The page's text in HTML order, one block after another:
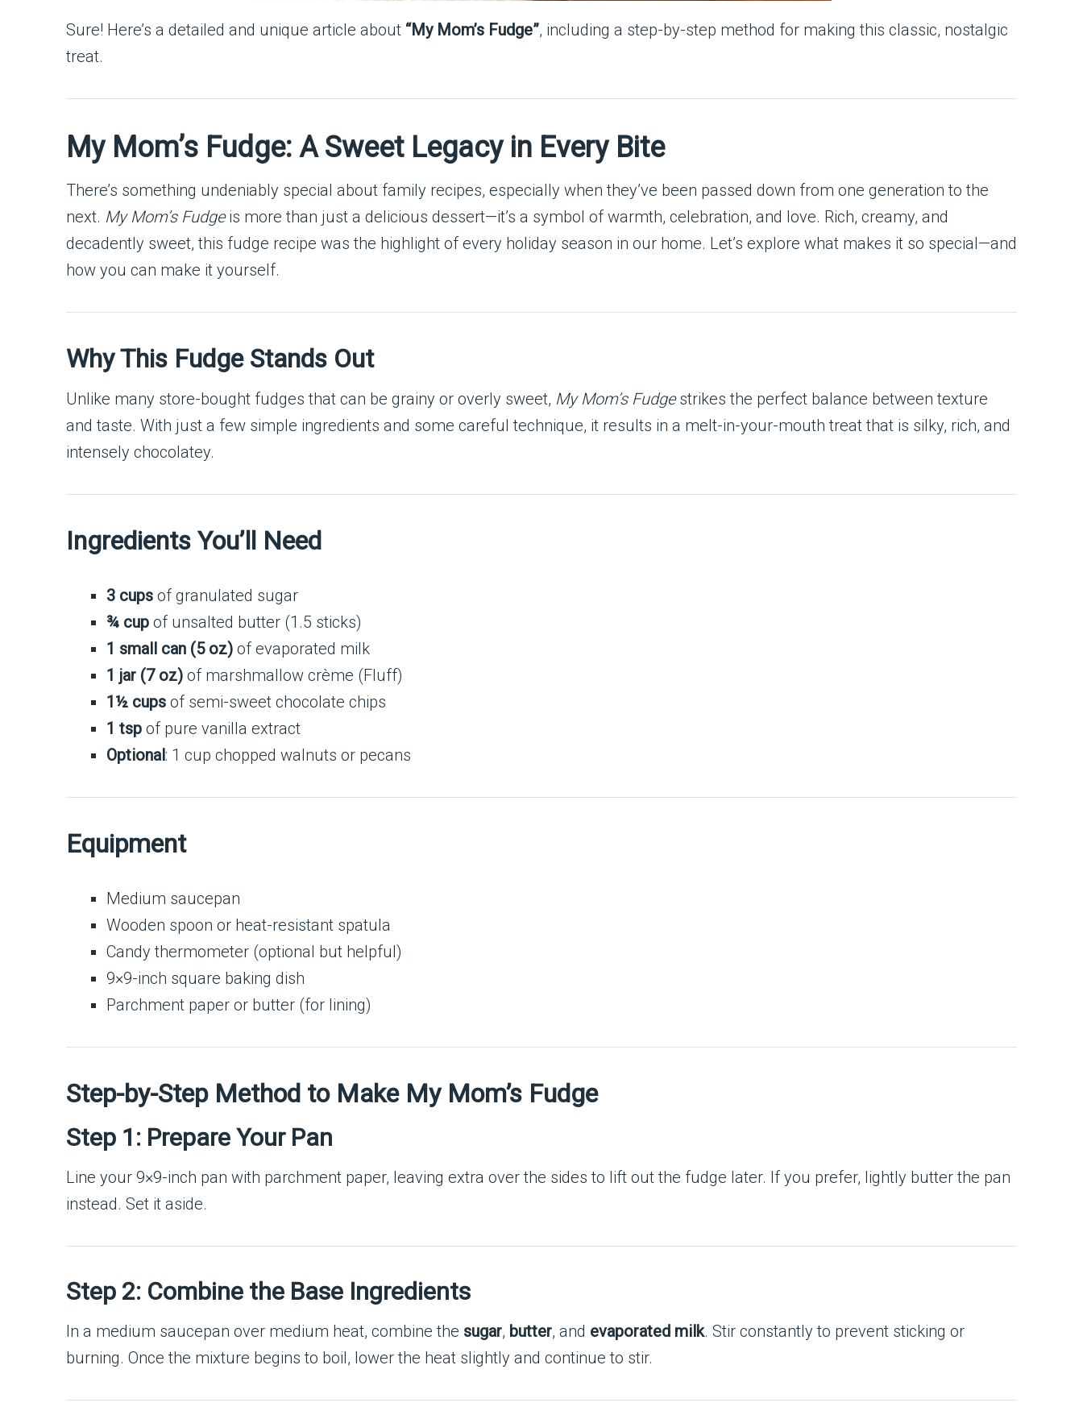
Sure! Here’s a detailed and unique article about “My Mom’s Fudge”, including a step-by-step method for making this classic, nostalgic
treat.
My Mom’s Fudge: A Sweet Legacy in Every Bite
There’s something undeniably special about family recipes, especially when they’ve been passed down from one generation to the
next. My Mom’s Fudgeis more than just a delicious dessert—it’s a symbol of warmth, celebration, and love. Rich, creamy, and
decadently sweet, this fudge recipe was the highlight of every holiday season in our home. Let’s explore what makes it so special—and
how you can make it yourself.
Why This Fudge Stands Out
Unlike many store-bought fudges that can be grainy or overly sweet, My Mom’s Fudgestrikes the perfect balance between texture
and taste. With just a few simple ingredients and some careful technique, it results in a melt-in-your-mouth treat that is silky, rich, and
intensely chocolatey.
Ingredients You’ll Need
3 cups of granulated sugar
¾ cup of unsalted butter (1.5 sticks)
1 small can (5 oz) of evaporated milk
1 jar (7 oz) of marshmallow crème (Fluff)
1½ cups of semi-sweet chocolate chips
1 tsp of pure vanilla extract
Optional: 1 cup chopped walnuts or pecans
Equipment
Medium saucepan
Wooden spoon or heat-resistant spatula
Candy thermometer (optional but helpful)
9×9-inch square baking dish
Parchment paper or butter (for lining)
Step-by-Step Method to Make My Mom’s Fudge
Step 1: Prepare Your Pan
Line your 9×9-inch pan with parchment paper, leaving extra over the sides to lift out the fudge later. If you prefer, lightly butter the pan
instead. Set it aside.
Step 2: Combine the Base Ingredients
In a medium saucepan over medium heat, combine the sugar, butter, and evaporated milk. Stir constantly to prevent sticking or
burning. Once the mixture begins to boil, lower the heat slightly and continue to stir.